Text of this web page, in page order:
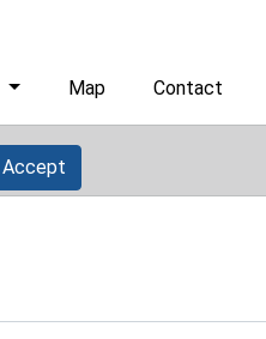
Map Contact
Accept